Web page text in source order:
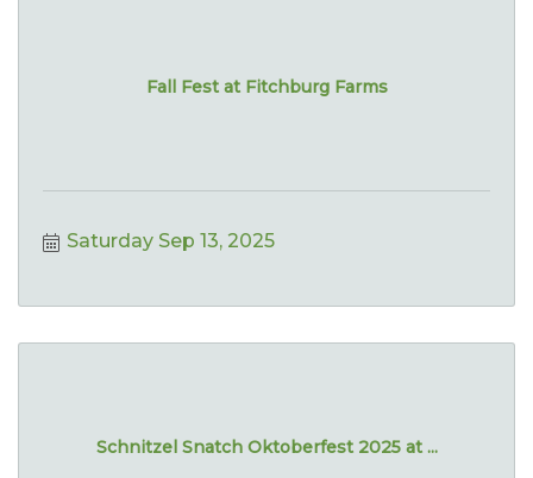
Fall Fest at Fitchburg Farms
Saturday Sep 13, 2025
Schnitzel Snatch Oktoberfest 2025 at ...